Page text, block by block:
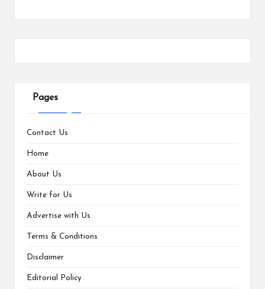
Pages
Contact Us
Home
About Us
Write for Us
Advertise with Us
Terms & Conditions
Disclaimer
Editorial Policy